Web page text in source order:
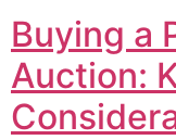
Buying a
Auction: